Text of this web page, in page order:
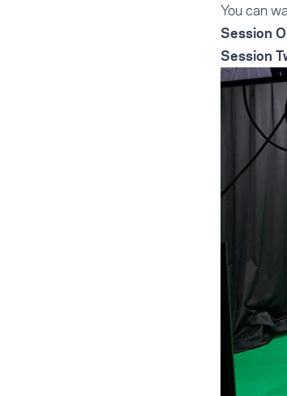
You can
Session
Session